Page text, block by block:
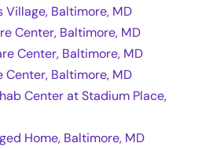
Village, Baltimore, MD
Center, Baltimore, MD
Center, Baltimore, MD
Center, Baltimore, MD
Center at Stadium Place,
Home, Baltimore, MD